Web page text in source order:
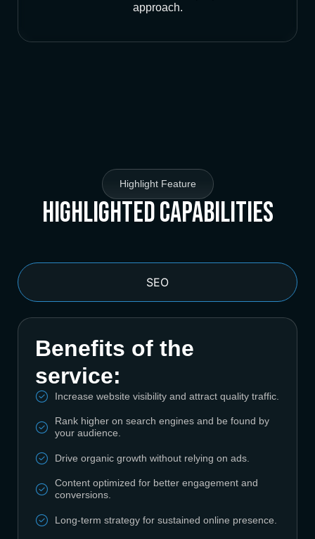
approach.
Highlight Feature
Highlighted Capabilities
SEO
Benefits of the
service:
Increase website visibility and attract quality traffic.
Rank higher on search engines and be found by
your audience.
Drive organic growth without relying on ads.
Content optimized for better engagement and
conversions.
Long-term strategy for sustained online presence.